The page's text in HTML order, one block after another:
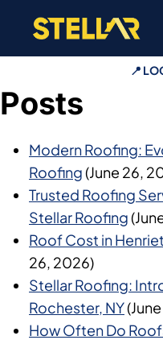
content
📍
Posts
Modern Roofing:
Roofing(June 26,
Trusted Roofing
Stellar Roofing
Roof Cost in
26, 2026)
Stellar Roofing:
Rochester, NY
How Often Do